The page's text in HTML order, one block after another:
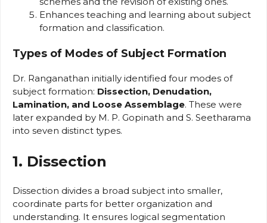
Enhances teaching and learning about subject
formation and classification.
Types of Modes of Subject Formation
Dr. Ranganathan initially identified four modes of
subject formation: Dissection, Denudation,
Lamination, and Loose Assemblage. These were
later expanded by M. P. Gopinath and S. Seetharama
into seven distinct types.
1. Dissection
Dissection divides a broad subject into smaller,
coordinate parts for better organization and
understanding. It ensures logical segmentation